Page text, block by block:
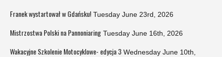
Franek wystartował w Gdańsku! Tuesday June 23rd, 2026
Mistrzostwa Polski na Pannoniaring Tuesday June 16th, 2026
Wakacyjne Szkolenie Motocyklowe- edycja 3 Wednesday June 10th,